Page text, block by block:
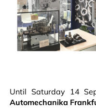
Until Saturday 14
Automechanika